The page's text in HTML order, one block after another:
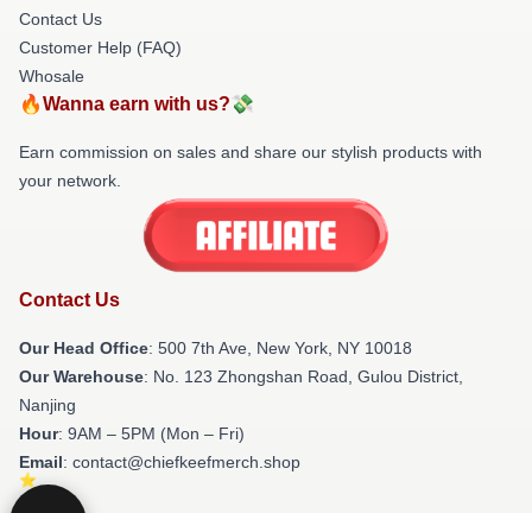
Contact Us
Customer Help (FAQ)
Whosale
🔥Wanna earn with us?💸
Earn commission on sales and share our stylish products with
your network.
Contact Us
Our Head Office: 500 7th Ave, New York, NY 10018
Our Warehouse: No. 123 Zhongshan Road, Gulou District,
Nanjing
Hour: 9AM – 5PM (Mon – Fri)
Email: contact@chiefkeefmerch.shop